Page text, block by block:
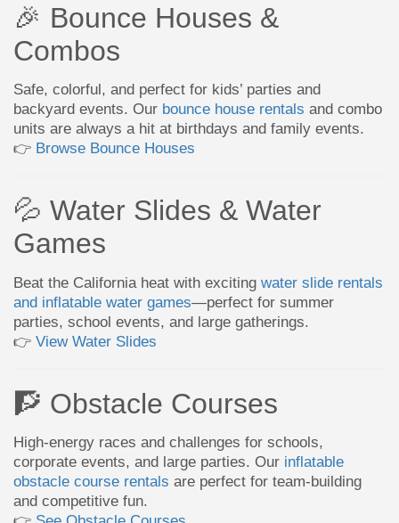
🎉 Bounce Houses &
Combos
Safe, colorful, and perfect for kids’ parties and
backyard events. Our bounce house rentals and combo
units are always a hit at birthdays and family events.
👉 Browse Bounce Houses
💦 Water Slides & Water
Games
Beat the California heat with exciting water slide rentals
and inflatable water games—perfect for summer
parties, school events, and large gatherings.
👉 View Water Slides
🧗 Obstacle Courses
High-energy races and challenges for schools,
corporate events, and large parties. Our inflatable
obstacle course rentals are perfect for team-building
and competitive fun.